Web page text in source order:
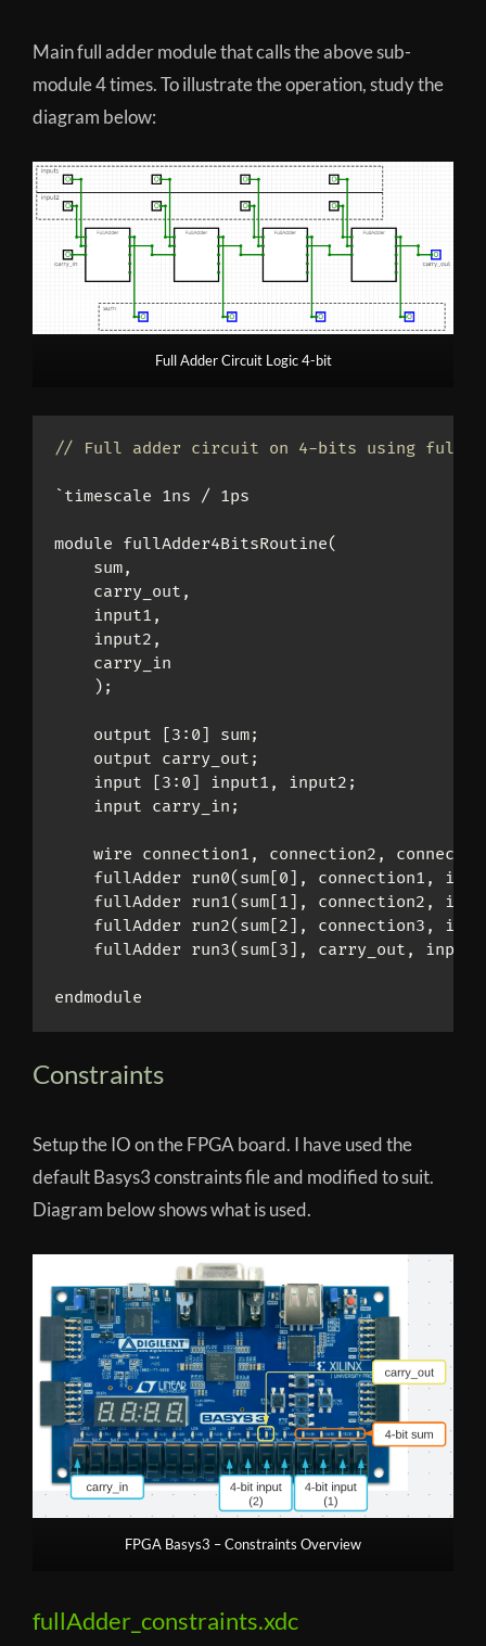
Main full adder module that calls the above sub-
module 4 times. To illustrate the operation, study the
diagram below:
Full Adder Circuit Logic 4-bit
// Full adder circuit on 4-bits using full
`timescale 1ns / 1ps
module fullAdder4BitsRoutine(
    sum,
    carry_out,
    input1,
    input2,
    carry_in
    );
    output [3:0] sum;
    output carry_out;
    input [3:0] input1, input2;
    input carry_in;
wire connection1, connection2,
fullAdder run0(sum[0], connection1,
fullAdder run1(sum[1], connection2,
fullAdder run2(sum[2], connection3,
fullAdder run3(sum[3], carry_out,
Constraints
Setup the IO on the FPGA board. I have used the
default Basys3 constraints file and modified to suit.
Diagram below shows what is used.
FPGA Basys3 – Constraints Overview
fullAdder_constraints.xdc